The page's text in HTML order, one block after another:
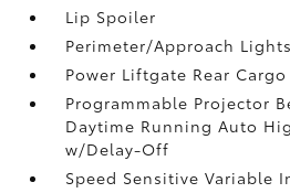
Lip Spoiler
Perimeter/Approach Lights
Power Liftgate Rear Cargo
Programmable Projector
Daytime Running Auto
w/Delay-Off
Speed Sensitive Variable